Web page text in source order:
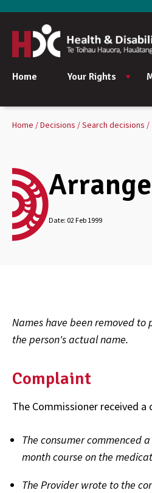
Home Your Rights
Home Decisions Search decisions
Date: 02 Feb 1999
Names have been removed
the person's actual name.
Complaint
The Commissioner received
The consumer commenced
month course on the
The Provider wrote to the